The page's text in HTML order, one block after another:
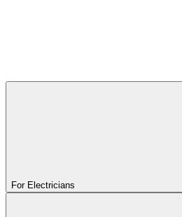
For Electricians